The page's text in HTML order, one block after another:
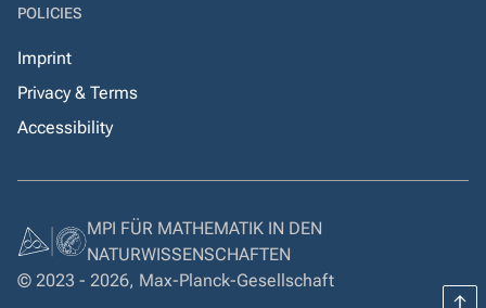
POLICIES
Imprint
Privacy & Terms
Accessibility
MPI FÜR MATHEMATIK IN DEN
NATURWISSENSCHAFTEN
© 2023 - 2026, Max-Planck-Gesellschaft